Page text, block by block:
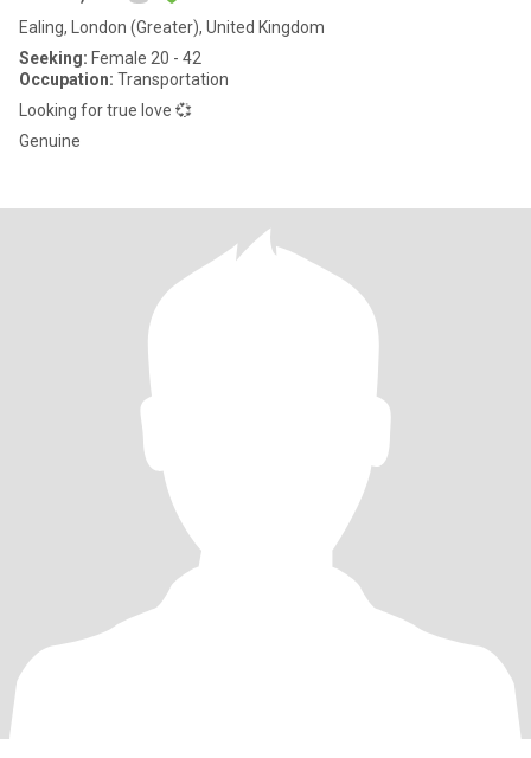
Ealing, London (Greater), United Kingdom
Seeking: Female 20 - 42
Occupation: Transportation
Looking for true love 💞
Genuine